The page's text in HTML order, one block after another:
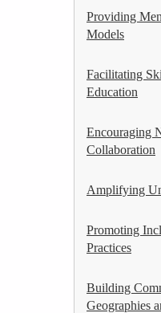
Providing
Models
Facilitating
Education
Encouraging
Collaboration
Amplifying
Promoting
Practices
Building
Geographies